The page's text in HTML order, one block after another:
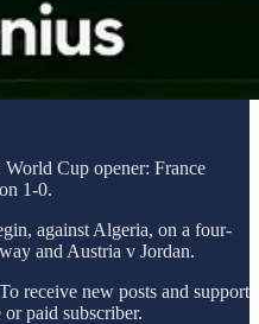
Cup opener: France
1-0.
against Algeria, on a four-
and Austria v Jordan.
receive new posts and support
paid subscriber.